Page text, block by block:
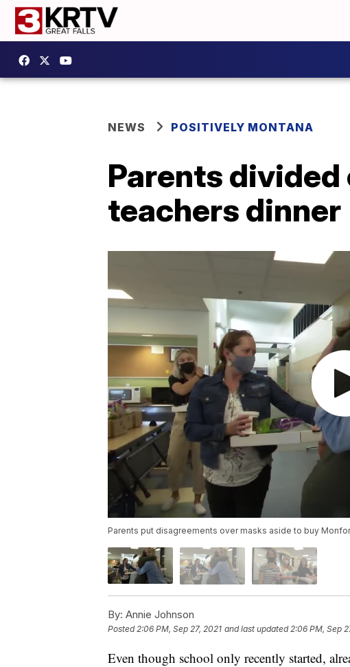
NEWS POSITIVELY MONTANA
Parents
teachers dinner
Parents put disagreements over masks aside to buy
By: Annie Johnson
Posted 2:06 PM, Sep 27, 2021 and last updated 2:06 PM, Sep
Even though school only recently started,